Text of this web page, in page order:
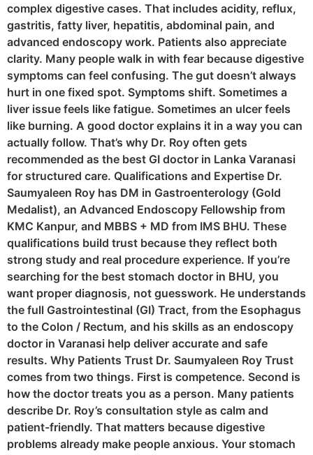
complex digestive cases. That includes acidity, reflux,
gastritis, fatty liver, hepatitis, abdominal pain, and
advanced endoscopy work. Patients also appreciate
clarity. Many people walk in with fear because digestive
symptoms can feel confusing. The gut doesn’t always
hurt in one fixed spot. Symptoms shift. Sometimes a
liver issue feels like fatigue. Sometimes an ulcer feels
like burning. A good doctor explains it in a way you can
actually follow. That’s why Dr. Roy often gets
recommended as the best GI doctor in Lanka Varanasi
for structured care. Qualifications and Expertise Dr.
Saumyaleen Roy has DM in Gastroenterology (Gold
Medalist), an Advanced Endoscopy Fellowship from
KMC Kanpur, and MBBS + MD from IMS BHU. These
qualifications build trust because they reflect both
strong study and real procedure experience. If you’re
searching for the best stomach doctor in BHU, you
want proper diagnosis, not guesswork. He understands
the full Gastrointestinal (GI) Tract, from the Esophagus
to the Colon / Rectum, and his skills as an endoscopy
doctor in Varanasi help deliver accurate and safe
results. Why Patients Trust Dr. Saumyaleen Roy Trust
comes from two things. First is competence. Second is
how the doctor treats you as a person. Many patients
describe Dr. Roy’s consultation style as calm and
patient-friendly. That matters because digestive
problems already make people anxious. Your stomach